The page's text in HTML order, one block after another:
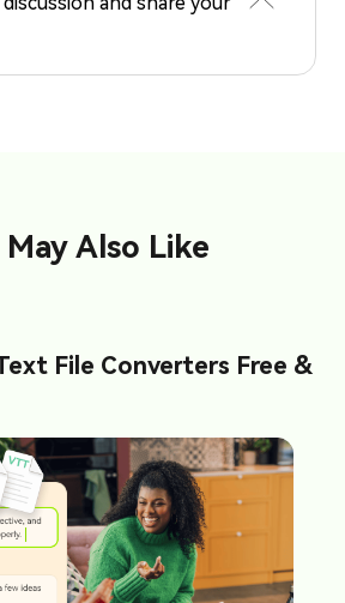
May Also Like
File Converters Free &